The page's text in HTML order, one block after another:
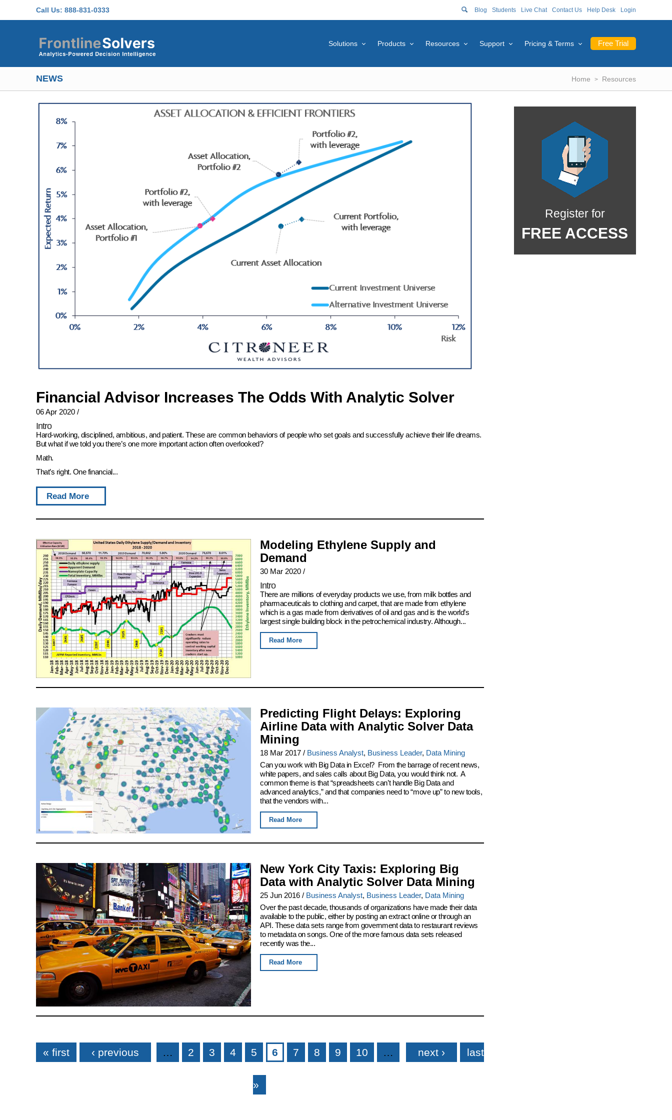
Call Us: 888-831-0333 Blog Students Live Chat Contact Us Help Desk Login
Free Trial
Solutions Products Resources Support Pricing & Terms
NEWS Home Resources
Financial Advisor Increases The Odds With Analytic Solver
06 Apr 2020 /
Intro
Hard-working, disciplined, ambitious, and patient. These are common behaviors of people who set goals and successfully achieve their life dreams.
But what if we told you there’s one more important action often overlooked?
Math.
That’s right. One financial...
Read More
Modeling Ethylene Supply and
Demand
30 Mar 2020 /
Intro
There are millions of everyday products we use, from milk bottles and
pharmaceuticals to clothing and carpet, that are made from ethylene
which is a gas made from derivatives of oil and gas and is the world’s
largest single building block in the petrochemical industry. Although...
Read More
Predicting Flight Delays: Exploring
Airline Data with Analytic Solver Data
Mining
18 Mar 2017 / Business Analyst, Business Leader, Data Mining
Can you work with Big Data in Excel? From the barrage of recent news,
white papers, and sales calls about Big Data, you would think not. A
common theme is that “spreadsheets can’t handle Big Data and
advanced analytics,” and that companies need to “move up” to new tools,
that the vendors with...
Read More
New York City Taxis: Exploring Big
Data with Analytic Solver Data Mining
25 Jun 2016 / Business Analyst, Business Leader, Data Mining
Over the past decade, thousands of organizations have made their data
available to the public, either by posting an extract online or through an
API. These data sets range from government data to restaurant reviews
to metadata on songs. One of the more famous data sets released
recently was the...
Read More
Pages
« first ‹ previous … 2 3 4 5 6 7 8 9 10 … next › last
»
Register for
FREE ACCESS